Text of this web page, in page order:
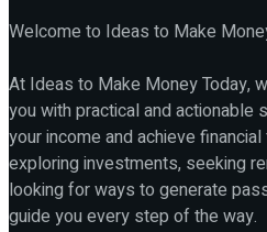
Welcome to Ideas to Make
At Ideas to Make Money Today,
you with practical and
your income and achieve
exploring investments, seeking
looking for ways to generate
guide you every step of the way.